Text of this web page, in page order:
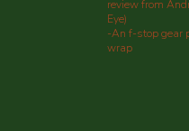
review from
Eye)
-An f-stop gear
wrap